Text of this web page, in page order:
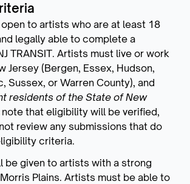
to artists who are at least 18
legally able to complete a
TRANSIT. Artists must live or work
Jersey (Bergen, Essex, Hudson,
Sussex, or Warren County), and
residents of the State of New
note that eligibility will be verified,
review any submissions that do
criteria.
be given to artists with a strong
Plains. Artists must be able to